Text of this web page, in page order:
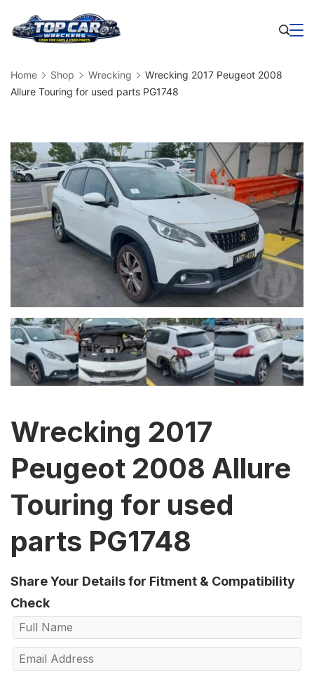
Home Shop Wrecking
Wrecking 2017 Peugeot 2008
Allure Touring for used parts PG1748
Wrecking 2017
Peugeot 2008 Allure
Touring for used
parts PG1748
Share Your Details for Fitment & Compatibility
Check